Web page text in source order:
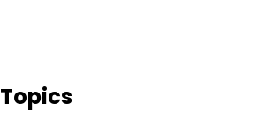
Topics